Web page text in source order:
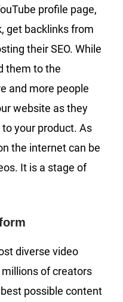
profile page,
get backlinks from
their SEO. While
them to the
and more people
website as they
your product. As
the internet can be
It is a stage of
diverse video
of creators
possible content